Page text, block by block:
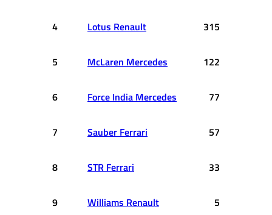
4 Lotus Renault 315
5 McLaren Mercedes 122
6 Force India Mercedes 77
7 Sauber Ferrari 57
8 STR Ferrari 33
9 Williams Renault 5